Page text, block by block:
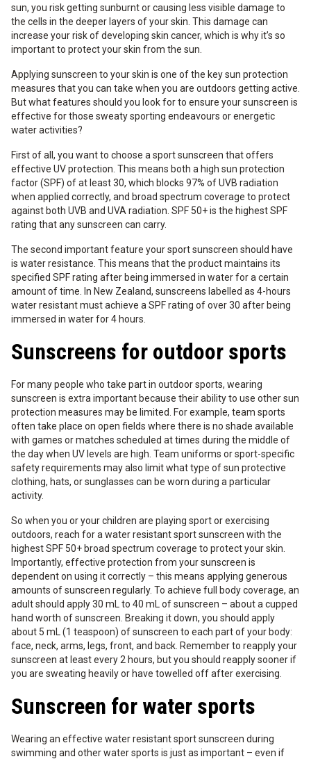
sun, you risk getting sunburnt or causing less visible damage to
the cells in the deeper layers of your skin. This damage can
increase your risk of developing skin cancer, which is why it’s so
important to protect your skin from the sun.
Applying sunscreen to your skin is one of the key sun protection
measures that you can take when you are outdoors getting active.
But what features should you look for to ensure your sunscreen is
effective for those sweaty sporting endeavours or energetic
water activities?
First of all, you want to choose a sport sunscreen that offers
effective UV protection. This means both a high sun protection
factor (SPF) of at least 30, which blocks 97% of UVB radiation
when applied correctly, and broad spectrum coverage to protect
against both UVB and UVA radiation. SPF 50+ is the highest SPF
rating that any sunscreen can carry.
The second important feature your sport sunscreen should have
is water resistance. This means that the product maintains its
specified SPF rating after being immersed in water for a certain
amount of time. In New Zealand, sunscreens labelled as 4-hours
water resistant must achieve a SPF rating of over 30 after being
immersed in water for 4 hours.
Sunscreens for outdoor sports
For many people who take part in outdoor sports, wearing
sunscreen is extra important because their ability to use other sun
protection measures may be limited. For example, team sports
often take place on open fields where there is no shade available
with games or matches scheduled at times during the middle of
the day when UV levels are high. Team uniforms or sport-specific
safety requirements may also limit what type of sun protective
clothing, hats, or sunglasses can be worn during a particular
activity.
So when you or your children are playing sport or exercising
outdoors, reach for a water resistant sport sunscreen with the
highest SPF 50+ broad spectrum coverage to protect your skin.
Importantly, effective protection from your sunscreen is
dependent on using it correctly – this means applying generous
amounts of sunscreen regularly. To achieve full body coverage, an
adult should apply 30 mL to 40 mL of sunscreen – about a cupped
hand worth of sunscreen. Breaking it down, you should apply
about 5 mL (1 teaspoon) of sunscreen to each part of your body:
face, neck, arms, legs, front, and back. Remember to reapply your
sunscreen at least every 2 hours, but you should reapply sooner if
you are sweating heavily or have towelled off after exercising.
Sunscreen for water sports
Wearing an effective water resistant sport sunscreen during
swimming and other water sports is just as important – even if